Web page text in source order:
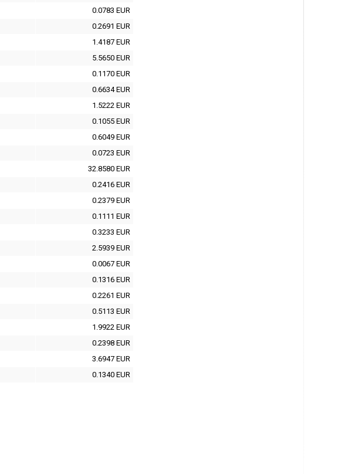
0.0783 EUR
0.2691 EUR
1.4187 EUR
5.5650 EUR
0.1170 EUR
0.6634 EUR
1.5222 EUR
0.1055 EUR
0.6049 EUR
0.0723 EUR
32.8580 EUR
0.2416 EUR
0.2379 EUR
0.1111 EUR
0.3233 EUR
2.5939 EUR
0.0067 EUR
0.1316 EUR
0.2261 EUR
0.5113 EUR
1.9922 EUR
0.2398 EUR
3.6947 EUR
0.1340 EUR